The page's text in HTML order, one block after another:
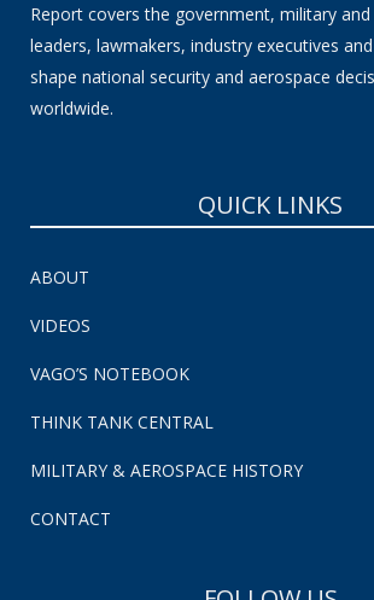
Report covers the government, military
leaders, lawmakers, industry executives
shape national security and aerospace
worldwide.
QUICK LINKS
ABOUT
VIDEOS
VAGO’S NOTEBOOK
THINK TANK CENTRAL
MILITARY & AEROSPACE HISTORY
CONTACT